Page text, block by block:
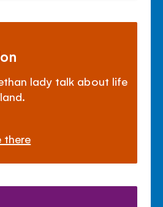
lady talk about life
there